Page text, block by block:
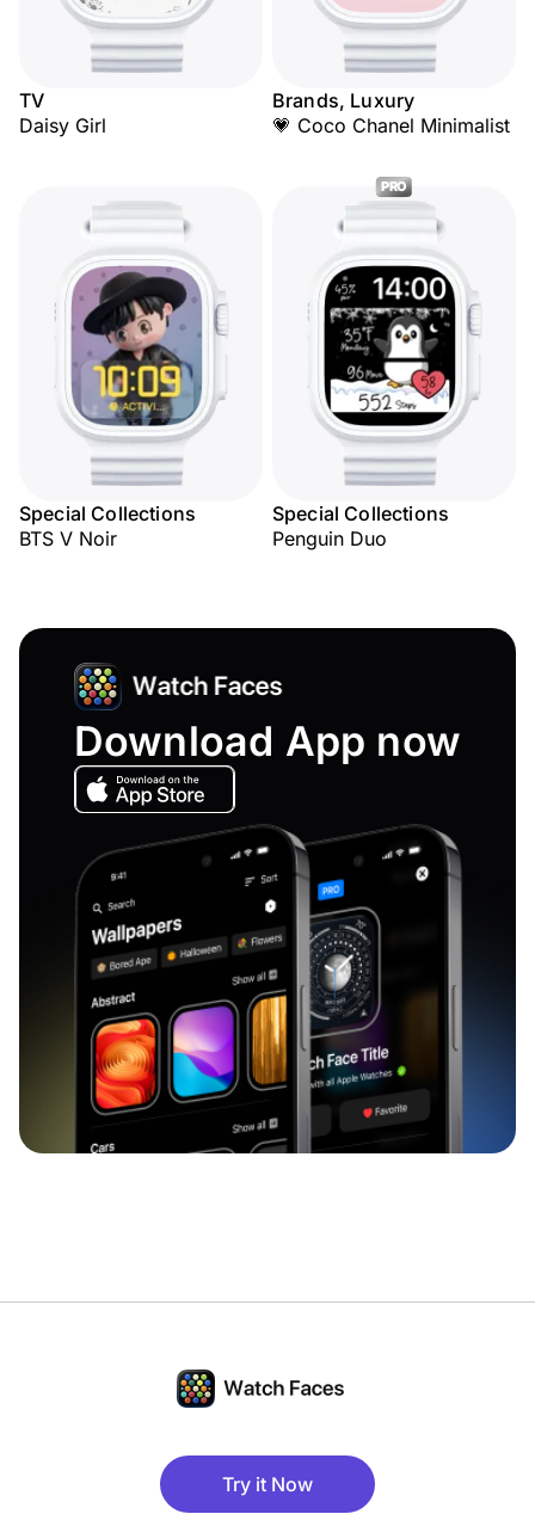
TV
Daisy Girl
Brands, Luxury
💗 Coco Chanel Minimalist
Special Collections
BTS V Noir
PRO
Special Collections
Penguin Duo
Download App now
Try it Now